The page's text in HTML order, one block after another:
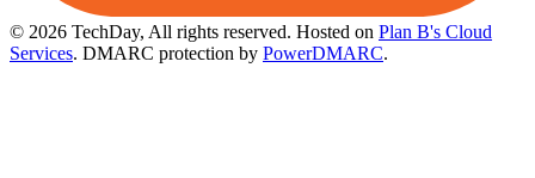
© 2026 TechDay, All rights reserved. Hosted on Plan B's Cloud
Services. DMARC protection by PowerDMARC.